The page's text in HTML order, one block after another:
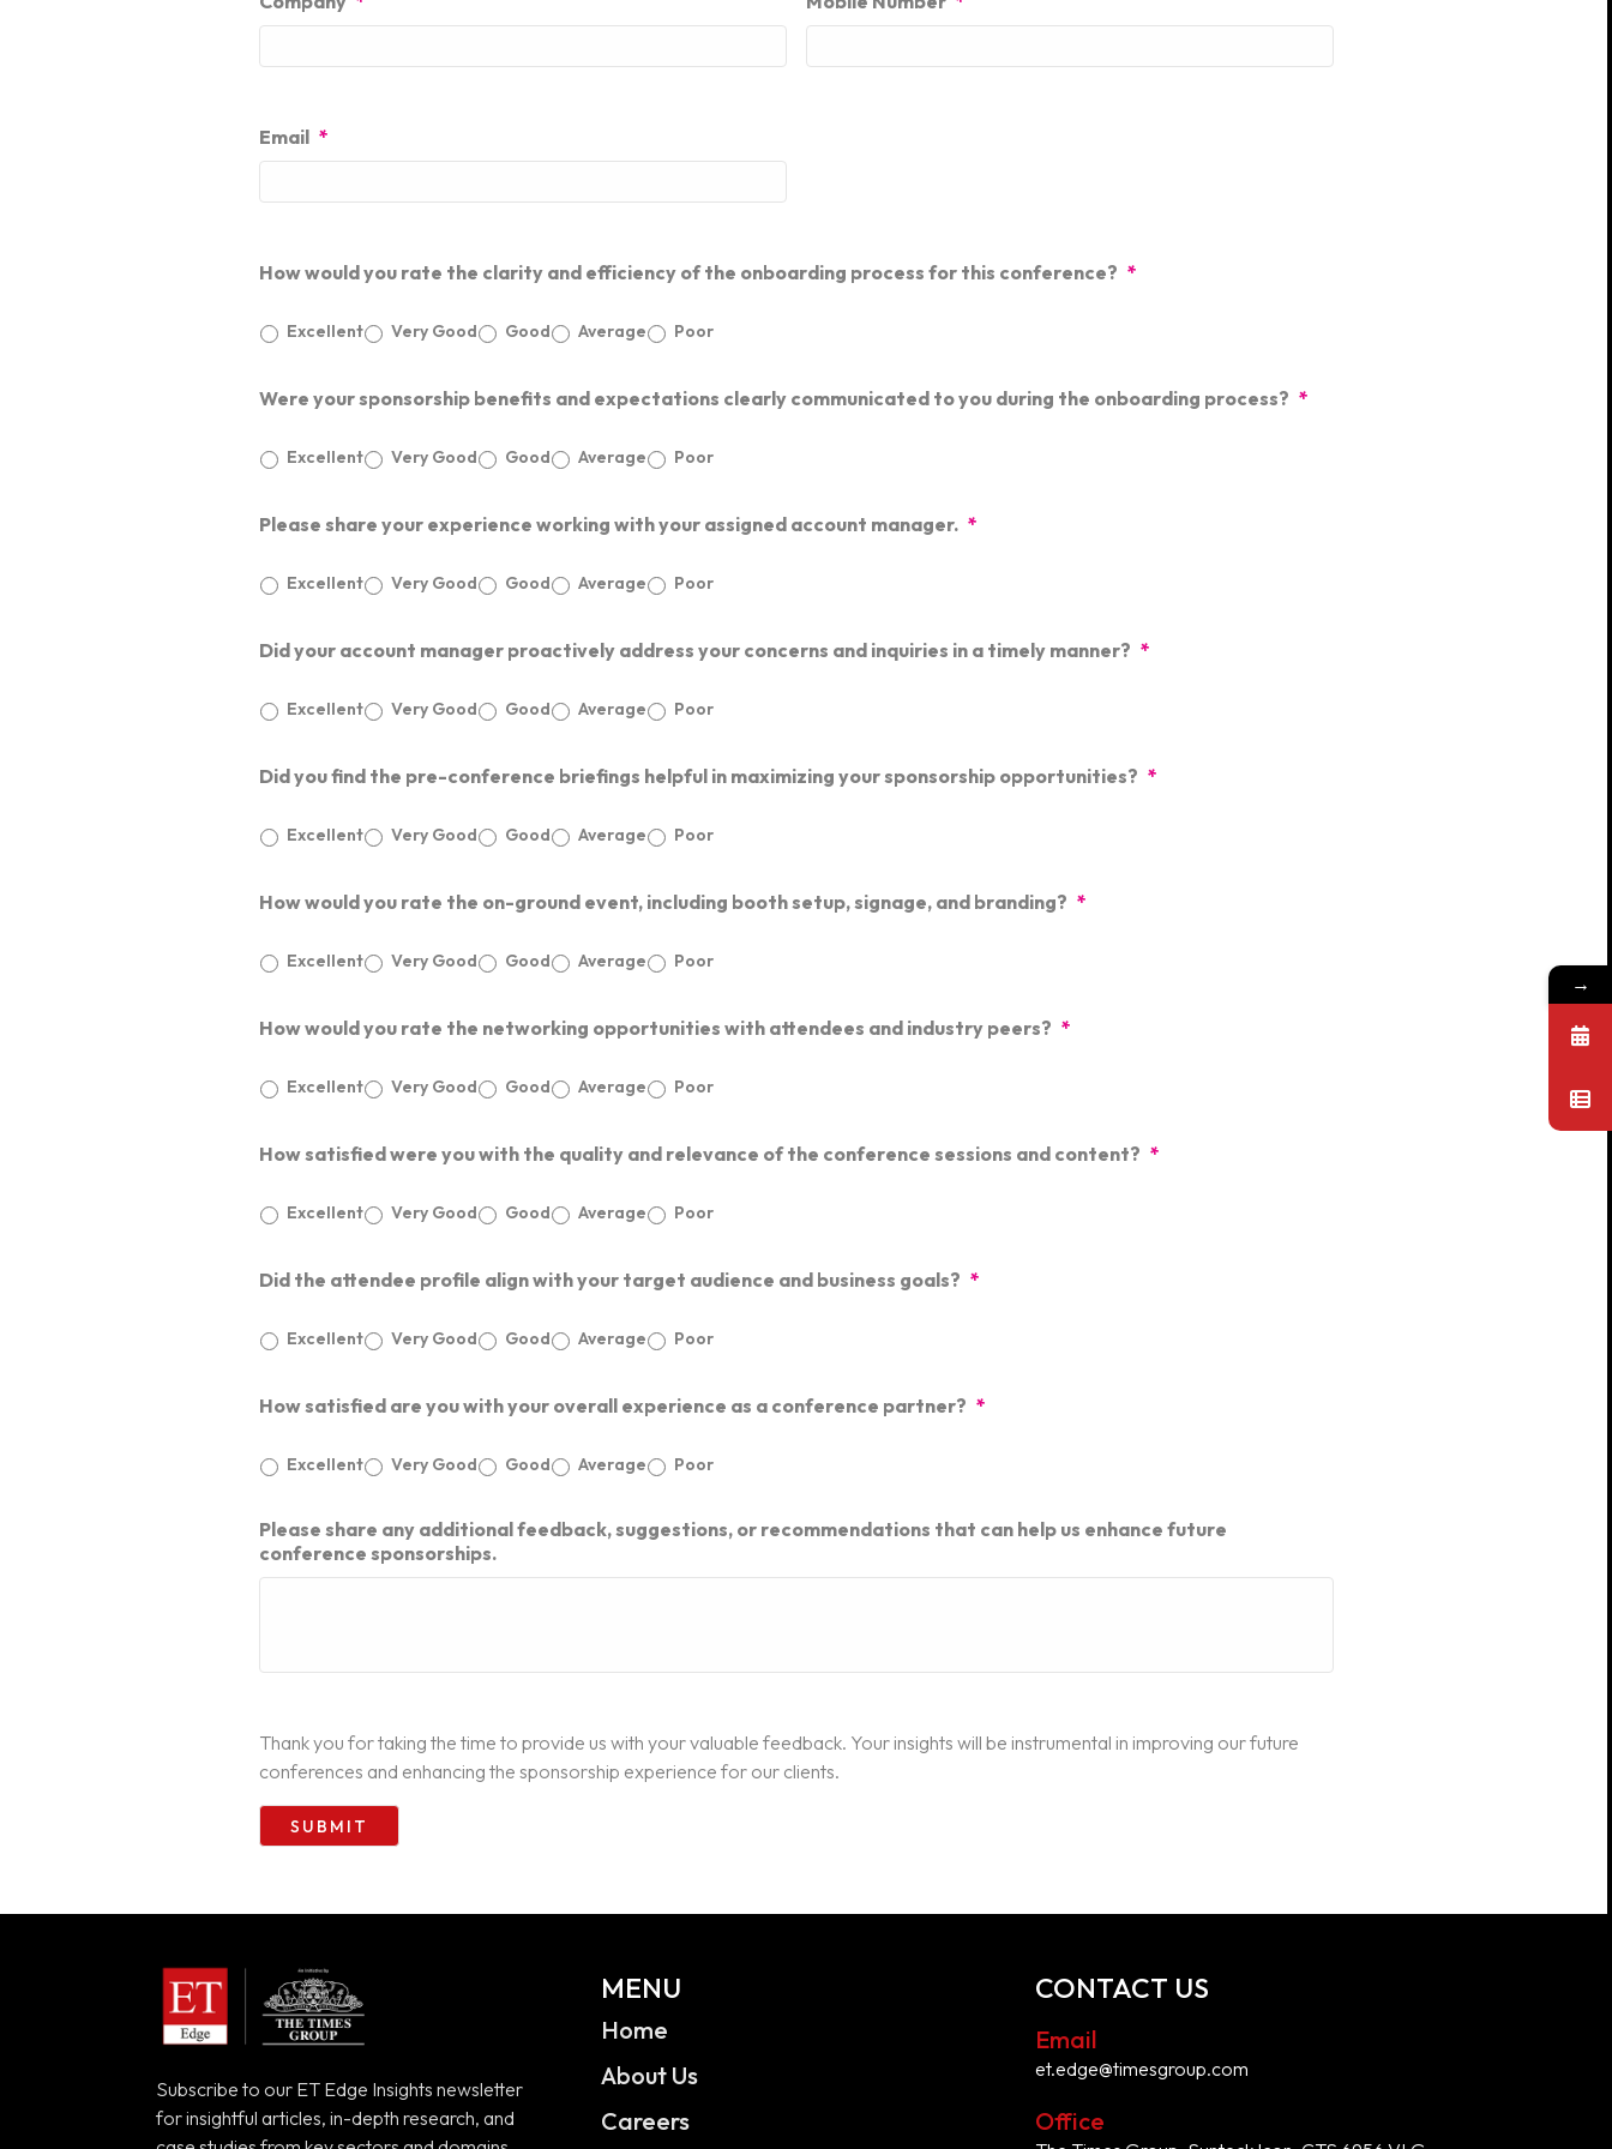
About Us
CAREERS
Our Businesses
FOCUSED MEETINGS
CUSTOMIZED SOLUTIONS
BYOB – BRING YOUR OWN BRIEF
Contact Us
Event Calendar​
Email *
How would you rate the clarity and efficiency of the onboarding process for this conference? *
Excellent Very Good Good Average Poor
Were your sponsorship benefits and expectations clearly communicated to you during the onboarding process? *
Excellent Very Good Good Average Poor
Please share your experience working with your assigned account manager. *
Excellent Very Good Good Average Poor
Did your account manager proactively address your concerns and inquiries in a timely manner? *
Excellent Very Good Good Average Poor
Did you find the pre-conference briefings helpful in maximizing your sponsorship opportunities? *
Excellent Very Good Good Average Poor
How would you rate the on-ground event, including booth setup, signage, and branding? *
Excellent Very Good Good Average Poor
How would you rate the networking opportunities with attendees and industry peers? *
Excellent Very Good Good Average Poor
How satisfied were you with the quality and relevance of the conference sessions and content? *
Excellent Very Good Good Average Poor
Did the attendee profile align with your target audience and business goals? *
Excellent Very Good Good Average Poor
How satisfied are you with your overall experience as a conference partner? *
Excellent Very Good Good Average Poor
Please share any additional feedback, suggestions, or recommendations that can help us enhance future
conference sponsorships.
Thank you for taking the time to provide us with your valuable feedback. Your insights will be instrumental in improving our future
conferences and enhancing the sponsorship experience for our clients.
Subscribe to our ET Edge Insights newsletter
for insightful articles, in-depth research, and
MENU
Home
About Us
Careers
CONTACT US
Email
et.edge@timesgroup.com
Office
→